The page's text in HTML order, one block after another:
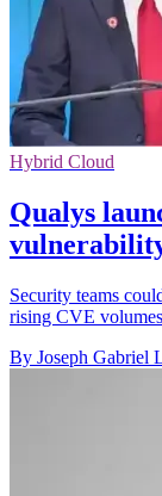
Hybrid Cloud
Qualys
Security teams
rising CVE
By Joseph Gabriel